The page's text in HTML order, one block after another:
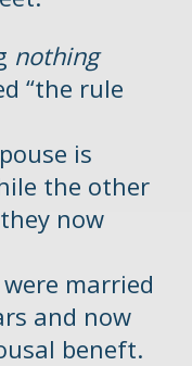
nothing
“the rule
is
the other
now
married
and now
beneft.